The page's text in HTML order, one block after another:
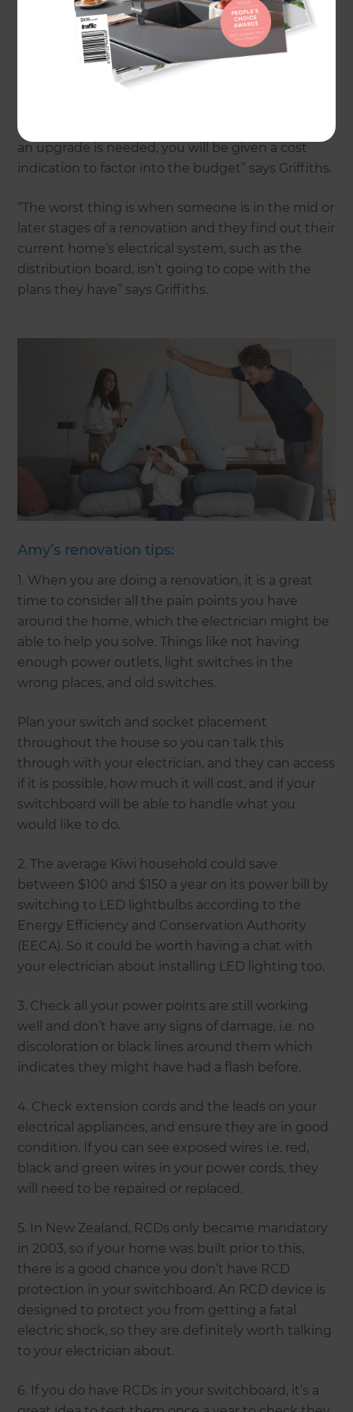
highlighted the importance of getting an
electrician involved early in the process. “The
electrician can assess the current situation of your
house, check the electrical wiring, and examine
the current switchboard to advise if it can cope
switchboard upgrade. In the case that rewiring or
an upgrade is needed, you will be given a cost
indication to factor into the budget” says Griffiths.
“The worst thing is when someone is in the mid or
later stages of a renovation and they find out their
current home’s electrical system, such as the
distribution board, isn’t going to cope with the
plans they have” says Griffiths.
Amy’s renovation tips:
1. When you are doing a renovation, it is a great
time to consider all the pain points you have
around the home, which the electrician might be
able to help you solve. Things like not having
enough power outlets, light switches in the
wrong places, and old switches.
Plan your switch and socket placement
throughout the house so you can talk this
through with your electrician, and they can access
if it is possible, how much it will cost, and if your
switchboard will be able to handle what you
would like to do.
2. The average Kiwi household could save
between $100 and $150 a year on its power bill by
switching to LED lightbulbs according to the
Energy Efficiency and Conservation Authority
(EECA). So it could be worth having a chat with
your electrician about installing LED lighting too.
3. Check all your power points are still working
well and don’t have any signs of damage, i.e. no
discoloration or black lines around them which
indicates they might have had a flash before.
4. Check extension cords and the leads on your
electrical appliances, and ensure they are in good
condition. If you can see exposed wires i.e. red,
black and green wires in your power cords, they
will need to be repaired or replaced.
5. In New Zealand, RCDs only became mandatory
in 2003, so if your home was built prior to this,
there is a good chance you don’t have RCD
protection in your switchboard. An RCD device is
designed to protect you from getting a fatal
electric shock, so they are definitely worth talking
to your electrician about.
6. If you do have RCDs in your switchboard, it’s a